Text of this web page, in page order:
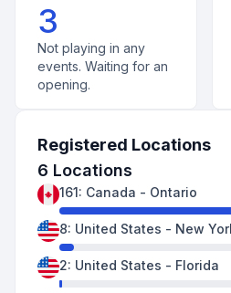
3
Not playing in any
events. Waiting for an
opening.
Registered Locations
6 Locations
161: Canada - Ontario
8: United States - New
2: United States - Florida